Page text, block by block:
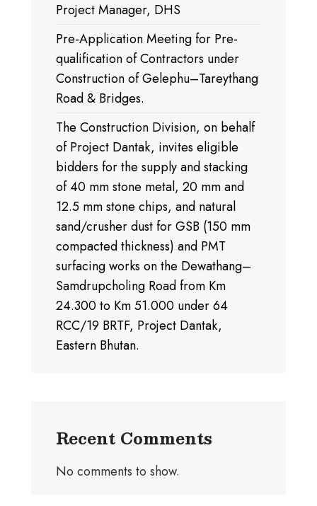
Project Manager, DHS
Pre-Application Meeting for Pre-
qualification of Contractors under
Construction of Gelephu–Tareythang
Road & Bridges.
The Construction Division, on behalf
of Project Dantak, invites eligible
bidders for the supply and stacking
of 40 mm stone metal, 20 mm and
12.5 mm stone chips, and natural
sand/crusher dust for GSB (150 mm
compacted thickness) and PMT
surfacing works on the Dewathang–
Samdrupcholing Road from Km
24.300 to Km 51.000 under 64
RCC/19 BRTF, Project Dantak,
Eastern Bhutan.
Recent Comments
No comments to show.